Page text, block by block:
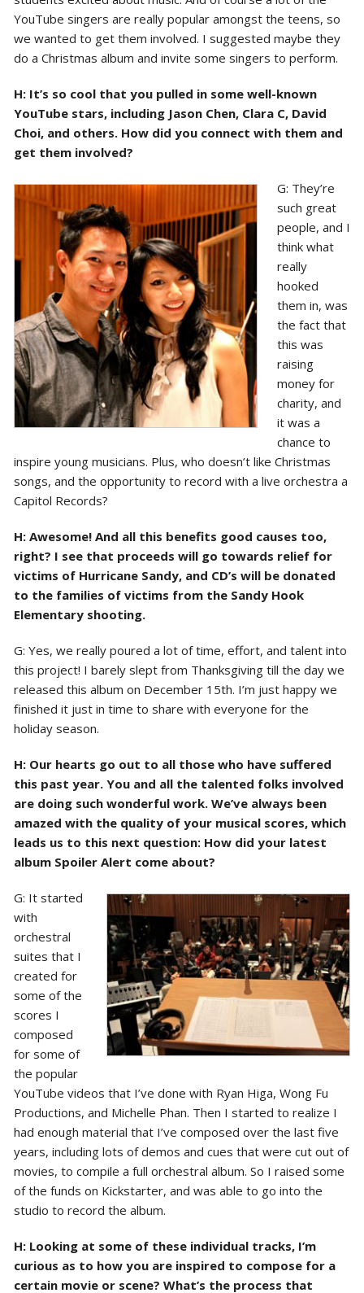
YouTube singers are really popular amongst the teens, so
we wanted to get them involved. I suggested maybe they
do a Christmas album and invite some singers to perform.
H: It’s so cool that you pulled in some well-known
YouTube stars, including Jason Chen, Clara C, David
Choi, and others. How did you connect with them and
get them involved?
G: They’re
such great
people, and I
think what
really
hooked
them in, was
the fact that
this was
raising
money for
charity, and
it was a
chance to
inspire young musicians. Plus, who doesn’t like Christmas
songs, and the opportunity to record with a live orchestra a
Capitol Records?
H: Awesome! And all this benefits good causes too,
right? I see that proceeds will go towards relief for
victims of Hurricane Sandy, and CD’s will be donated
to the families of victims from the Sandy Hook
Elementary shooting.
G: Yes, we really poured a lot of time, effort, and talent into
this project! I barely slept from Thanksgiving till the day we
released this album on December 15th. I’m just happy we
finished it just in time to share with everyone for the
holiday season.
H: Our hearts go out to all those who have suffered
this past year. You and all the talented folks involved
are doing such wonderful work. We’ve always been
amazed with the quality of your musical scores, which
leads us to this next question: How did your latest
album Spoiler Alert come about?
G: It started
with
orchestral
suites that I
created for
some of the
scores I
composed
for some of
the popular
YouTube videos that I’ve done with Ryan Higa, Wong Fu
Productions, and Michelle Phan. Then I started to realize I
had enough material that I’ve composed over the last five
years, including lots of demos and cues that were cut out of
movies, to compile a full orchestral album. So I raised some
of the funds on Kickstarter, and was able to go into the
studio to record the album.
H: Looking at some of these individual tracks, I’m
curious as to how you are inspired to compose for a
certain movie or scene? What’s the process that